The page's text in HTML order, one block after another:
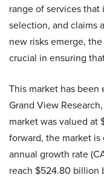
range of services
selection, and claims
new risks emerge,
crucial in ensuring
This market has
Grand View
market was valued at
forward, the market
annual growth rate
reach $524.80 billion